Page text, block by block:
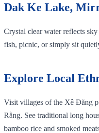
Dak Ke Lake,
Crystal clear water reflects
fish, picnic, or simply sit
Explore Local
Visit villages of the Xê Đăng
Rằng. See traditional long
bamboo rice and smoked